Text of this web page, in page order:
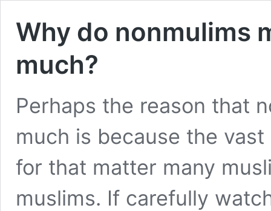
Why do nonmulims
much?
Perhaps the reason that
much is because the
for that matter many
muslims. If carefully